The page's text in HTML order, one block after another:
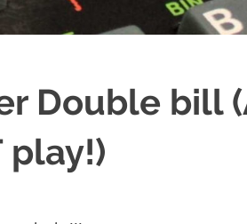
Double bill
play!)